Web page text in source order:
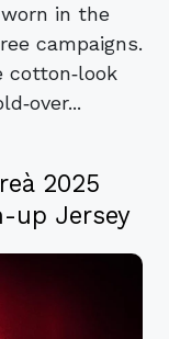
in the
campaigns.
cotton‑look
2025
up Jersey